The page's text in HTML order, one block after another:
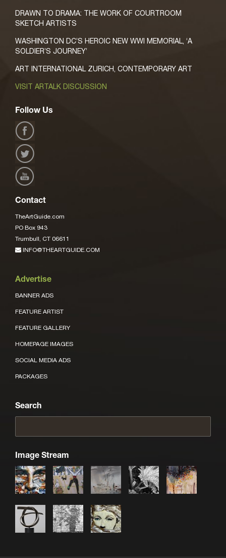
DRAWN TO DRAMA: THE WORK OF COURTROOM
SKETCH ARTISTS
WASHINGTON DC’S HEROIC NEW WWI MEMORIAL, ‘A
SOLDIER’S JOURNEY’
ART INTERNATIONAL ZURICH, CONTEMPORARY ART
VISIT ARTALK DISCUSSION
Follow Us
Contact
TheArtGuide.com
PO Box 943
Trumbull, CT 06611
INFO@THEARTGUIDE.COM
Advertise
BANNER ADS
FEATURE ARTIST
FEATURE GALLERY
HOMEPAGE IMAGES
SOCIAL MEDIA ADS
PACKAGES
Search
Image Stream